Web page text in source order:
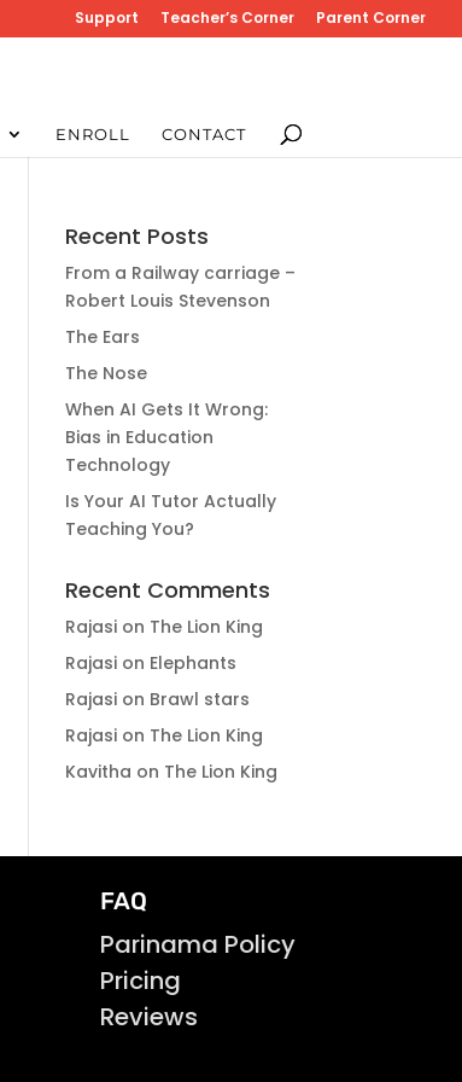
Support Teacher’s Corner Parent Corner
ENROLL CONTACT
Recent Posts
From a Railway carriage –
Robert Louis Stevenson
The Ears
The Nose
When AI Gets It Wrong:
Bias in Education
Technology
Is Your AI Tutor Actually
Teaching You?
Recent Comments
Rajasi on The Lion King
Rajasi on Elephants
Rajasi on Brawl stars
Rajasi on The Lion King
Kavitha on The Lion King
FAQ
Parinama Policy
Pricing
Reviews